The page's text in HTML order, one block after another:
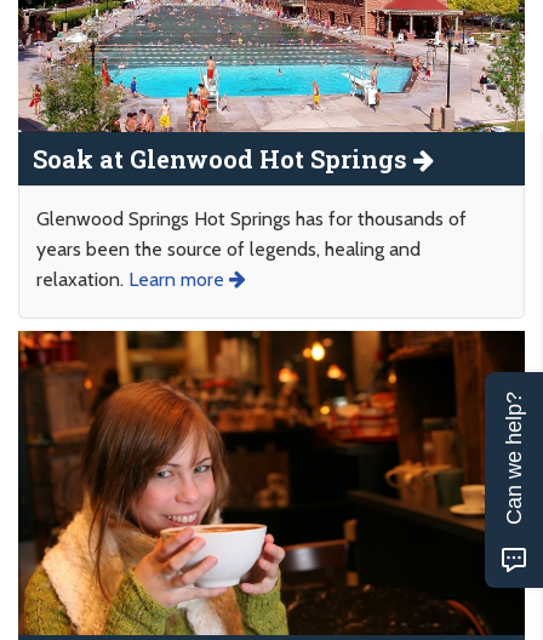
Soak at Glenwood Hot Springs
Glenwood Springs Hot Springs has for thousands of
years been the source of legends, healing and
relaxation. Learn more
Can we help?